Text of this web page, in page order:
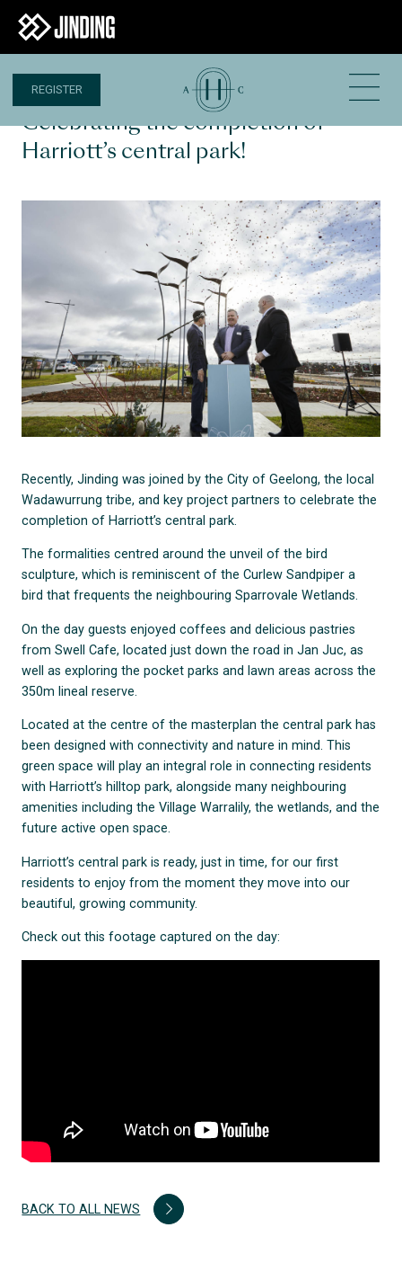
REGISTER
Celebrating the completion of
Harriott’s central park!
Recently, Jinding was joined by the City of Geelong, the local
Wadawurrung tribe, and key project partners to celebrate the
completion of Harriott’s central park.
The formalities centred around the unveil of the bird
sculpture, which is reminiscent of the Curlew Sandpiper a
bird that frequents the neighbouring Sparrovale Wetlands.
On the day guests enjoyed coffees and delicious pastries
from Swell Cafe, located just down the road in Jan Juc, as
well as exploring the pocket parks and lawn areas across the
350m lineal reserve.
Located at the centre of the masterplan the central park has
been designed with connectivity and nature in mind. This
green space will play an integral role in connecting residents
with Harriott’s hilltop park, alongside many neighbouring
amenities including the Village Warralily, the wetlands, and the
future active open space.
Harriott’s central park is ready, just in time, for our first
residents to enjoy from the moment they move into our
beautiful, growing community.
Check out this footage captured on the day:
BACK TO ALL NEWS